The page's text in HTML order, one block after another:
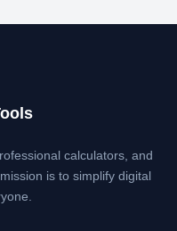
calculators, and
is to simplify digital